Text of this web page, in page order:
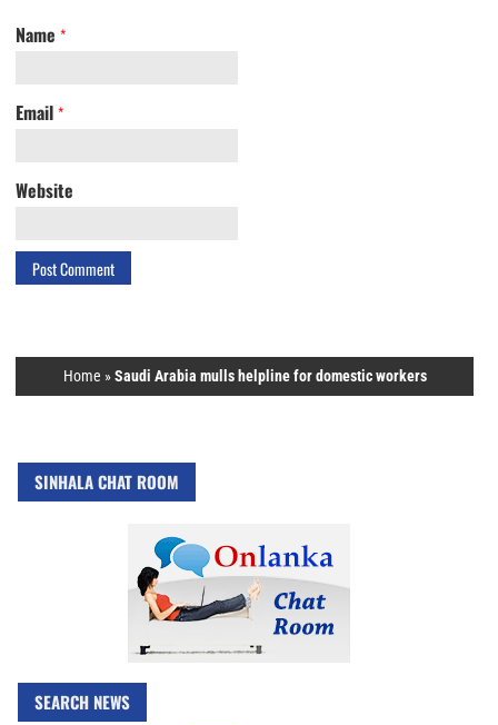
Name *
Email *
Website
Home »Saudi Arabia mulls helpline for domestic workers
SINHALA CHAT ROOM
SEARCH NEWS